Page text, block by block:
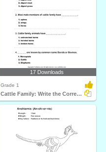
17 Downloads
Grade 1
Cattle Family: Write the Correct Answer